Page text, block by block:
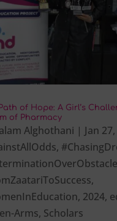
Path of Hope: A Girl’s
of Pharmacy
Alghothani | Jan
,
,
, 2024,
Arms, Scholars